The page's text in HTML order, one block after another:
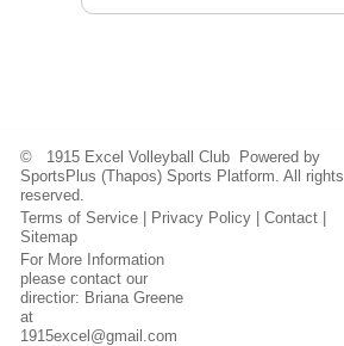
© 1915 Excel Volleyball Club Powered by
SportsPlus (Thapos) Sports Platform. All rights
reserved.
Terms of Service
Privacy Policy |Contact
Sitemap
For More Information
please contact our
directior: Briana Greene
at
1915excel@gmail.com